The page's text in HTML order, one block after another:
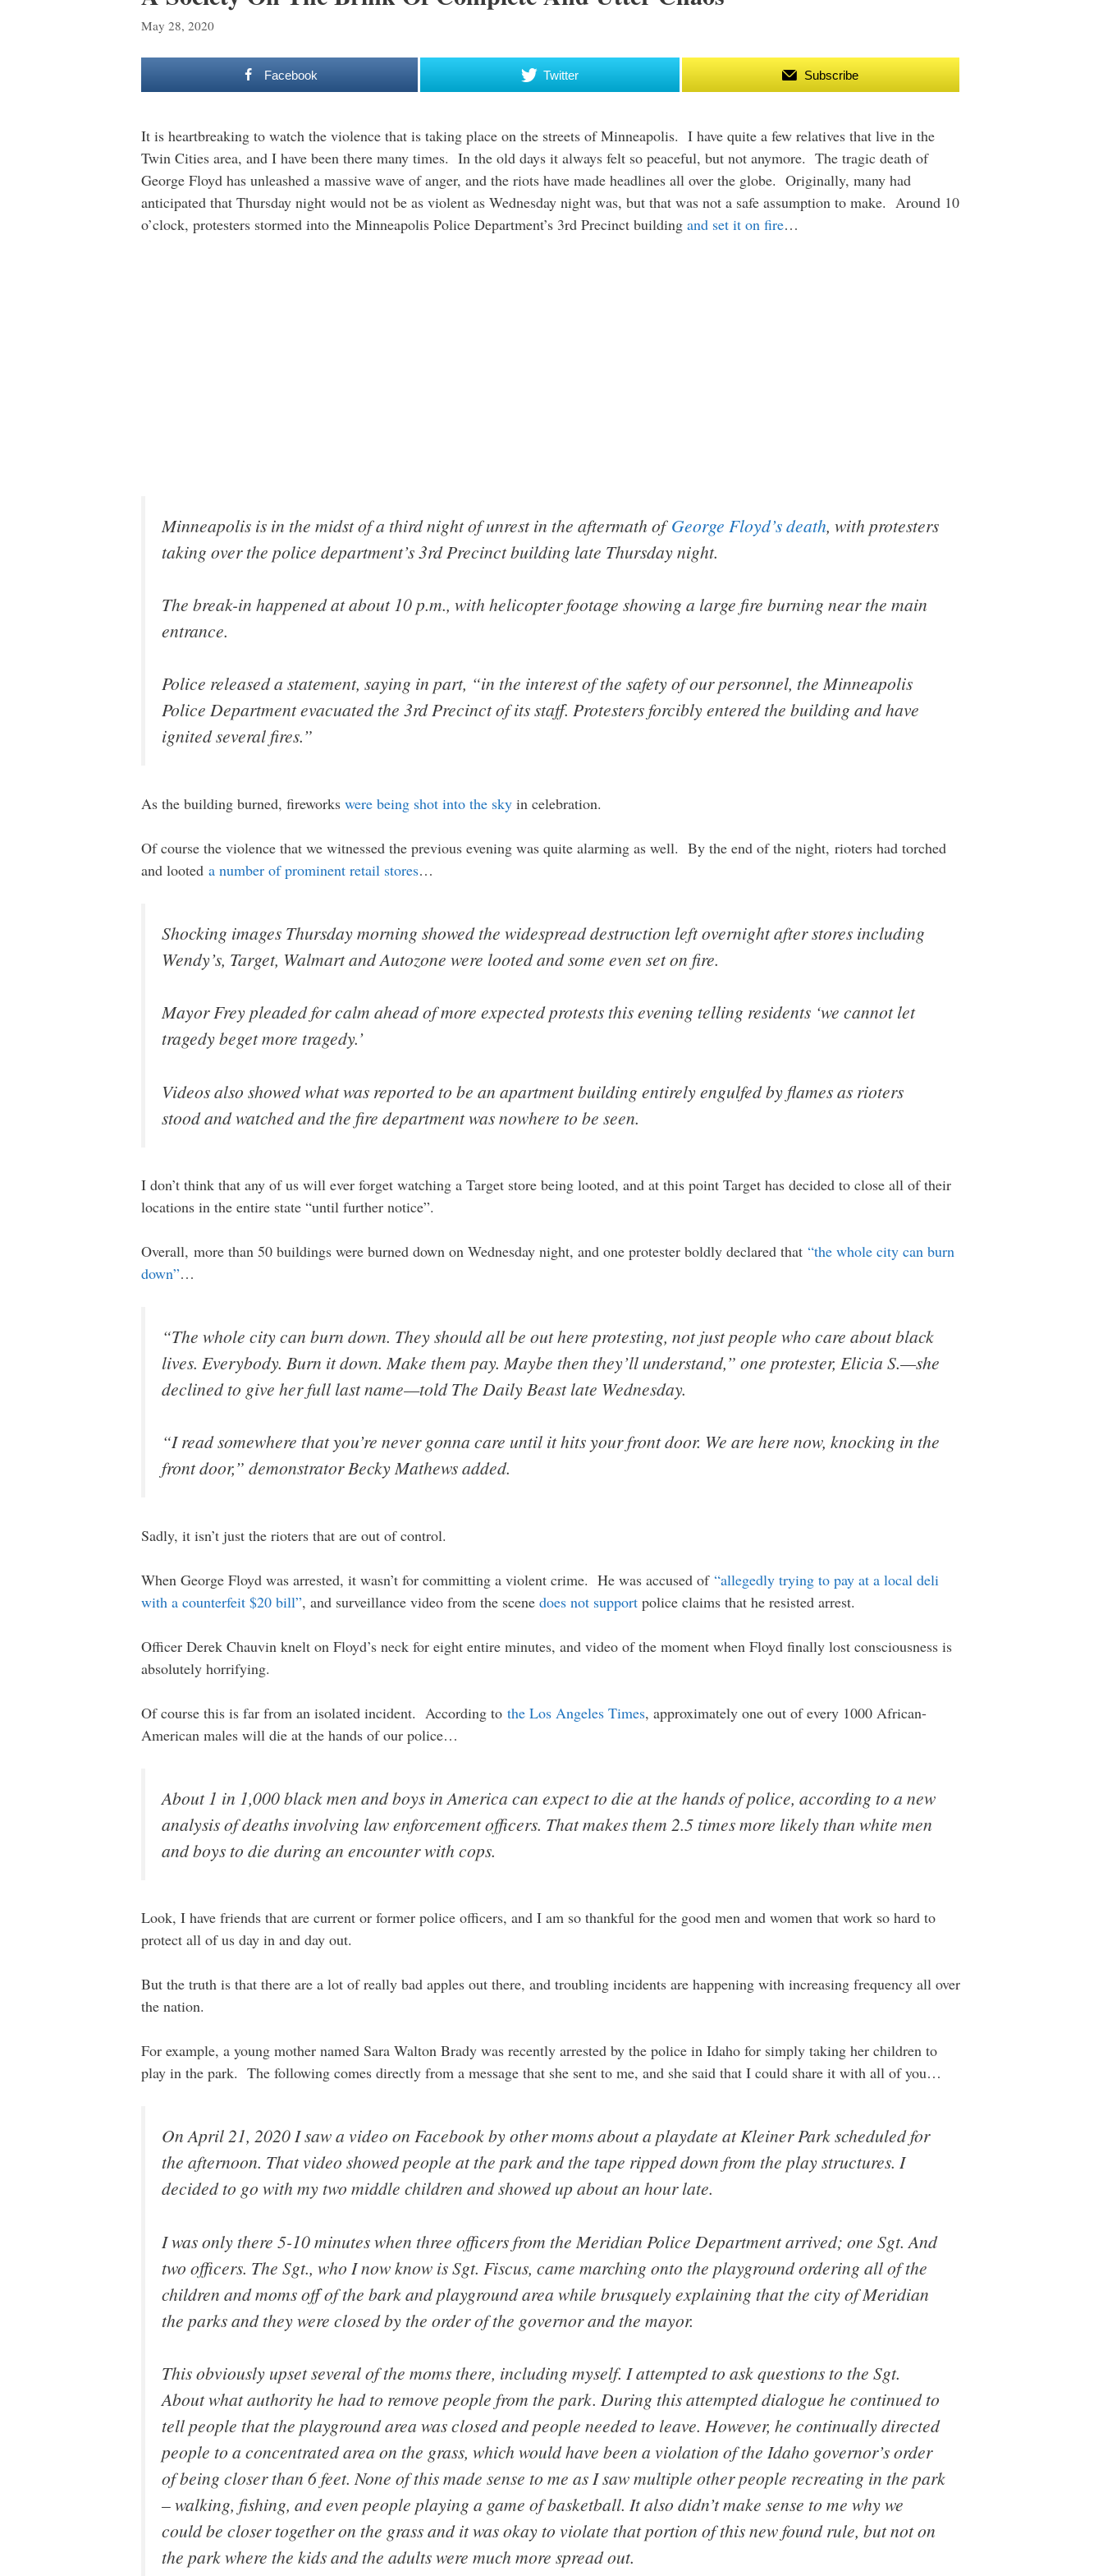
May 28, 2020
Facebook Twitter Subscribe
It is heartbreaking to watch the violence that is taking place on the streets of Minneapolis. I have quite a few relatives that live in the
Twin Cities area, and I have been there many times. In the old days it always felt so peaceful, but not anymore. The tragic death of
George Floyd has unleashed a massive wave of anger, and the riots have made headlines all over the globe. Originally, many had
anticipated that Thursday night would not be as violent as Wednesday night was, but that was not a safe assumption to make. Around 10
o’clock, protesters stormed into the Minneapolis Police Department’s 3rd Precinct building and set it on fire…
Minneapolis is in the midst of a third night of unrest in the aftermath ofGeorge Floyd’s death, with protesters
taking over the police department’s 3rd Precinct building late Thursday night.
The break-in happened at about 10 p.m., with helicopter footage showing a large fire burning near the main
entrance.
Police released a statement, saying in part, “in the interest of the safety of our personnel, the Minneapolis
Police Department evacuated the 3rd Precinct of its staff. Protesters forcibly entered the building and have
ignited several fires.”
As the building burned, fireworks were being shot into the sky in celebration.
Of course the violence that we witnessed the previous evening was quite alarming as well. By the end of the night, rioters had torched
and looted a number of prominent retail stores…
Shocking images Thursday morning showed the widespread destruction left overnight after stores including
Wendy’s, Target, Walmart and Autozone were looted and some even set on fire.
Mayor Frey pleaded for calm ahead of more expected protests this evening telling residents ‘we cannot let
tragedy beget more tragedy.’
Videos also showed what was reported to be an apartment building entirely engulfed by flames as rioters
stood and watched and the fire department was nowhere to be seen.
I don’t think that any of us will ever forget watching a Target store being looted, and at this point Target has decided to close all of their
locations in the entire state “until further notice”.
Overall, more than 50 buildings were burned down on Wednesday night, and one protester boldly declared that “the whole city can burn
down”…
“The whole city can burn down. They should all be out here protesting, not just people who care about black
lives. Everybody. Burn it down. Make them pay. Maybe then they’ll understand,” one protester, Elicia S.—she
declined to give her full last name—told The Daily Beast late Wednesday.
“I read somewhere that you’re never gonna care until it hits your front door. We are here now, knocking in the
front door,” demonstrator Becky Mathews added.
Sadly, it isn’t just the rioters that are out of control.
When George Floyd was arrested, it wasn’t for committing a violent crime. He was accused of “allegedly trying to pay at a local deli
with a counterfeit $20 bill”, and surveillance video from the scene does not support police claims that he resisted arrest.
Officer Derek Chauvin knelt on Floyd’s neck for eight entire minutes, and video of the moment when Floyd finally lost consciousness is
absolutely horrifying.
Of course this is far from an isolated incident. According to the Los Angeles Times, approximately one out of every 1000 African-
American males will die at the hands of our police…
About 1 in 1,000 black men and boys in America can expect to die at the hands of police, according to a new
analysis of deaths involving law enforcement officers. That makes them 2.5 times more likely than white men
and boys to die during an encounter with cops.
Look, I have friends that are current or former police officers, and I am so thankful for the good men and women that work so hard to
protect all of us day in and day out.
But the truth is that there are a lot of really bad apples out there, and troubling incidents are happening with increasing frequency all over
the nation.
For example, a young mother named Sara Walton Brady was recently arrested by the police in Idaho for simply taking her children to
play in the park. The following comes directly from a message that she sent to me, and she said that I could share it with all of you…
On April 21, 2020 I saw a video on Facebook by other moms about a playdate at Kleiner Park scheduled for
the afternoon. That video showed people at the park and the tape ripped down from the play structures. I
decided to go with my two middle children and showed up about an hour late.
I was only there 5-10 minutes when three officers from the Meridian Police Department arrived; one Sgt. And
two officers. The Sgt., who I now know is Sgt. Fiscus, came marching onto the playground ordering all of the
children and moms off of the bark and playground area while brusquely explaining that the city of Meridian
the parks and they were closed by the order of the governor and the mayor.
This obviously upset several of the moms there, including myself. I attempted to ask questions to the Sgt.
About what authority he had to remove people from the park. During this attempted dialogue he continued to
tell people that the playground area was closed and people needed to leave. However, he continually directed
people to a concentrated area on the grass, which would have been a violation of the Idaho governor’s order
of being closer than 6 feet. None of this made sense to me as I saw multiple other people recreating in the park
– walking, fishing, and even people playing a game of basketball. It also didn’t make sense to me why we
could be closer together on the grass and it was okay to violate that portion of this new found rule, but not on
the park where the kids and the adults were much more spread out.